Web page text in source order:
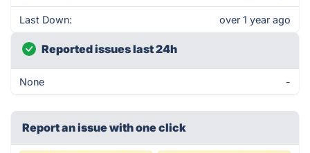
Last Down: over 1 year ago
Reported issues last 24h
None -
Report an issue with one click